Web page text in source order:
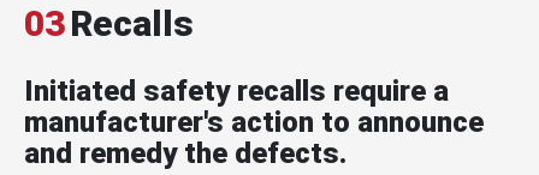
03Recalls
Initiated safety recalls require a
manufacturer's action to announce
and remedy the defects.